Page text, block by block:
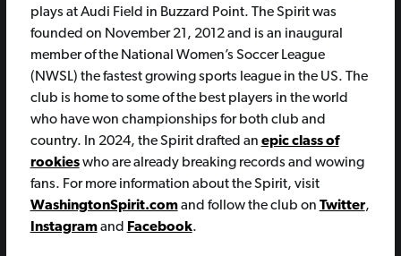
plays at Audi Field in Buzzard Point. The Spirit was
founded on November 21, 2012 and is an inaugural
member of the National Women’s Soccer League
(NWSL) the fastest growing sports league in the US. The
club is home to some of the best players in the world
who have won championships for both club and
country. In 2024, the Spirit drafted an epic class of
rookieswho are already breaking records and wowing
fans. For more information about the Spirit, visit
WashingtonSpirit.comand follow the club on Twitter,
Instagramand Facebook.